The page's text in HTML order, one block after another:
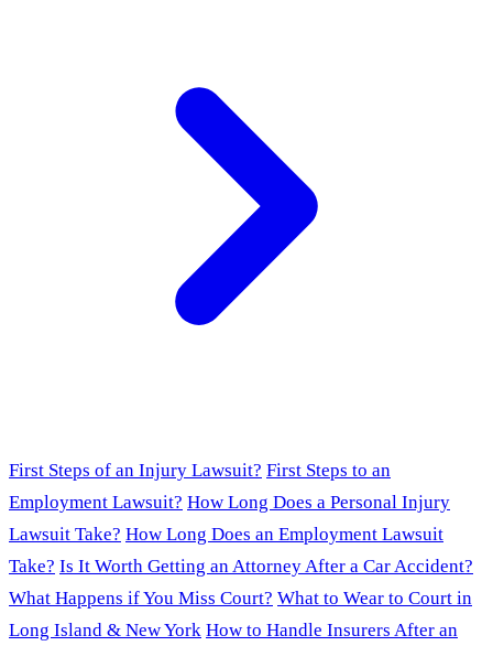
First Steps of an Injury Lawsuit? First Steps to an
Employment Lawsuit? How Long Does a Personal Injury
Lawsuit Take? How Long Does an Employment Lawsuit
Take? Is It Worth Getting an Attorney After a Car Accident?
What Happens if You Miss Court? What to Wear to Court in
Long Island & New York How to Handle Insurers After an